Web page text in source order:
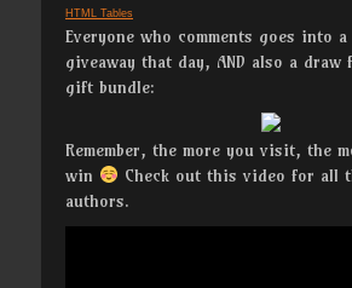
HTML Tables
Everyone who comments goes into
giveaway that day, AND also a
gift bundle:
Remember, the more you visit, the
win
Check out this video for all
authors.